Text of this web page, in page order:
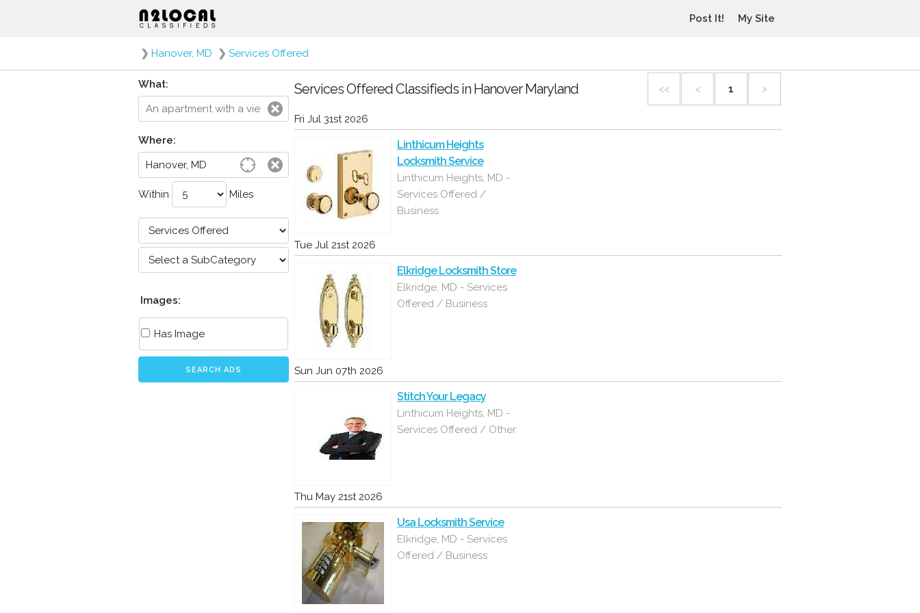
Post It! My Site
❯ Hanover, MD ❯ Services Offered
What:
Where:
Within Miles
Images:
Has Image
SEARCH ADS
Services Offered Classifieds in Hanover Maryland << < 1 >
Fri Jul 31st 2026
Linthicum Heights
Locksmith Service
Linthicum Heights, MD -
Services Offered /
Business
Tue Jul 21st 2026
Elkridge Locksmith Store
Elkridge, MD - Services
Offered / Business
Sun Jun 07th 2026
Stitch Your Legacy
Linthicum Heights, MD -
Services Offered / Other
Thu May 21st 2026
Usa Locksmith Service
Elkridge, MD - Services
Offered / Business